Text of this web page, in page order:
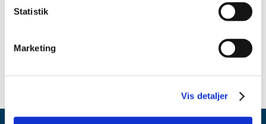
Statistik
Marketing
Vis detaljer
Reimbursement Committee recommendation regarding
(pdf -